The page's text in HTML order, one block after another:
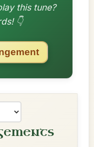
this tune?
👇